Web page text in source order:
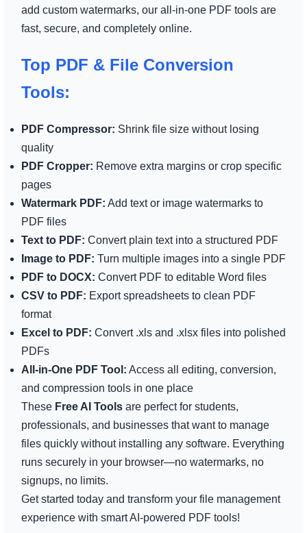
add custom watermarks, our all-in-one PDF tools are
fast, secure, and completely online.
Top PDF & File Conversion
Tools:
PDF Compressor: Shrink file size without losing
quality
PDF Cropper: Remove extra margins or crop specific
pages
Watermark PDF: Add text or image watermarks to
PDF files
Text to PDF: Convert plain text into a structured PDF
Image to PDF: Turn multiple images into a single PDF
PDF to DOCX: Convert PDF to editable Word files
CSV to PDF: Export spreadsheets to clean PDF
format
Excel to PDF: Convert .xls and .xlsx files into polished
PDFs
All-in-One PDF Tool: Access all editing, conversion,
and compression tools in one place
These Free AI Toolsare perfect for students,
professionals, and businesses that want to manage
files quickly without installing any software. Everything
runs securely in your browser—no watermarks, no
signups, no limits.
Get started today and transform your file management
experience with smart AI-powered PDF tools!